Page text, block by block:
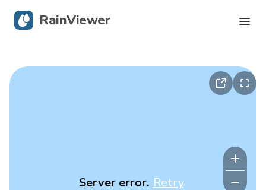
Server error. Retry
RainViewer